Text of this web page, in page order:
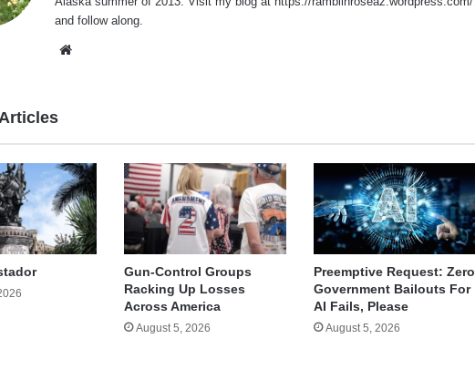
and follow along.
Gun-Control Groups
Racking Up Losses
Across America
August 5, 2026
Preemptive Request: Zero
Government Bailouts For
AI Fails, Please
August 5, 2026